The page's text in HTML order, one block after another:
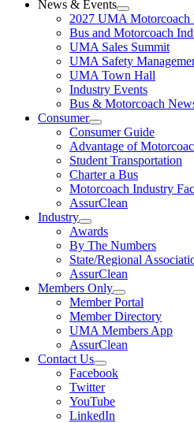
News & Events
2027 UMA Motorcoach
Bus and Motorcoach
UMA Sales Summit
UMA Safety
UMA Town Hall
Industry Events
Bus & Motorcoach
Consumer
Consumer Guide
Advantage of
Student Transportation
Charter a Bus
Motorcoach Industry
AssurClean
Industry
Awards
By The Numbers
State/Regional
AssurClean
Members Only
Member Portal
Member Directory
UMA Members App
AssurClean
Contact Us
Facebook
Twitter
YouTube
LinkedIn